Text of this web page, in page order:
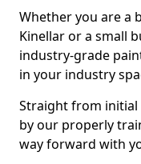
Whether you are a
Kinellar or a small
industry-grade
in your industry
Straight from initial
by our properly
way forward with